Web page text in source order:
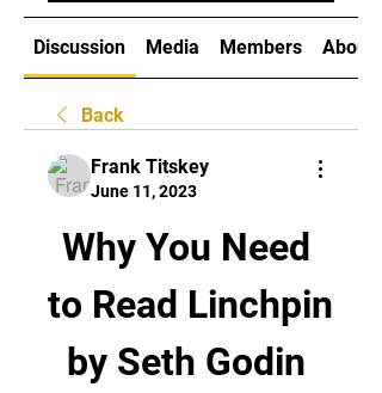
Discussion Media Members About
Back
Frank Titskey
June 11, 2023
Why You Need
to Read Linchpin
by Seth Godin